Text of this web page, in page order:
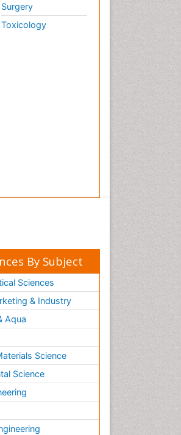
Surgery
Toxicology
By Subject
Sciences
& Industry
Aqua
Science
Science